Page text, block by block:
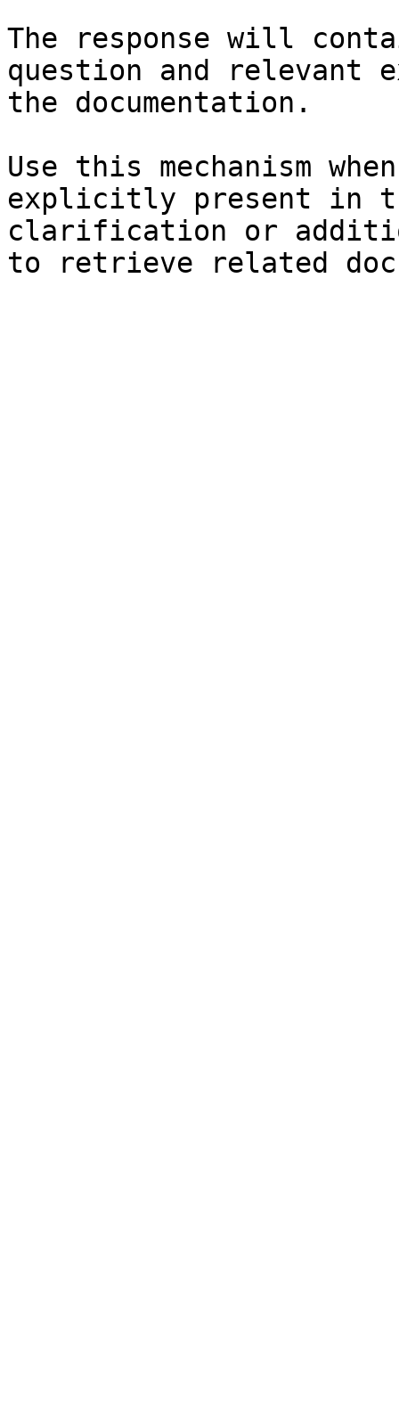
The response will
question and relevant
the documentation.
Use this mechanism
explicitly present in
clarification or